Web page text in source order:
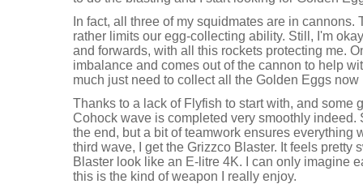
In fact, all three of my squidmates are in cannons.
rather limits our egg-collecting ability. Still, I'm
and forwards, with all this rockets protecting me.
imbalance and comes out of the cannon to help
much just need to collect all the Golden Eggs
Thanks to a lack of Flyfish to start with, and some
Cohock wave is completed very smoothly indeed.
the end, but a bit of teamwork ensures everything
third wave, I get the Grizzco Blaster. It feels pretty
Blaster look like an E-litre 4K. I can only imagine
this is the kind of weapon I really enjoy.